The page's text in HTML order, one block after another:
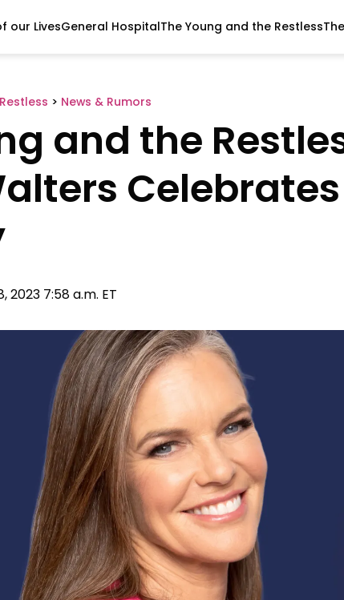
our LivesGeneral HospitalThe Young and the Restless
> News & Rumors
and the
2023 7:58 a.m. ET